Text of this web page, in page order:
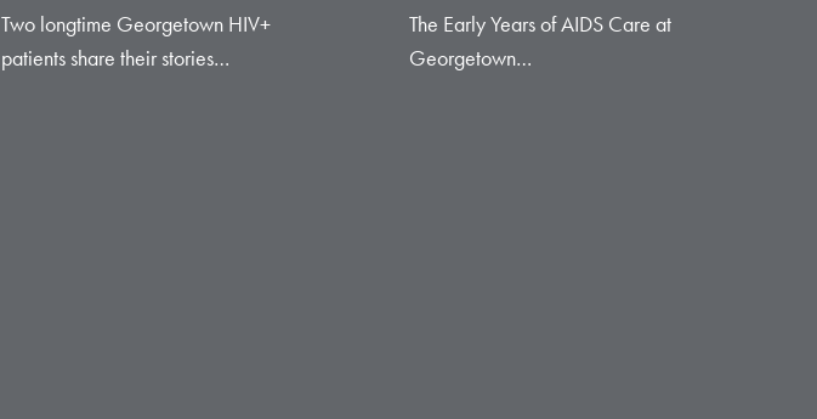
Two longtime Georgetown HIV+
patients share their stories…
The Early Years of AIDS Care at
Georgetown…